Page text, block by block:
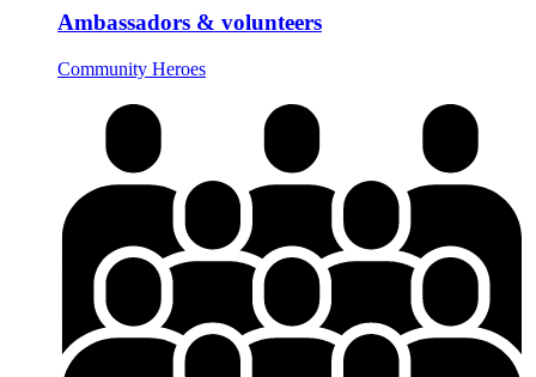
Ambassadors & volunteers
Community Heroes